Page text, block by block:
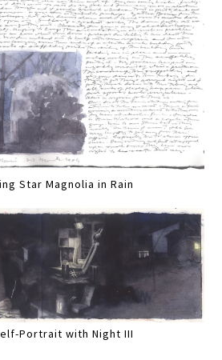
Star Magnolia in Rain
Portrait with Night III